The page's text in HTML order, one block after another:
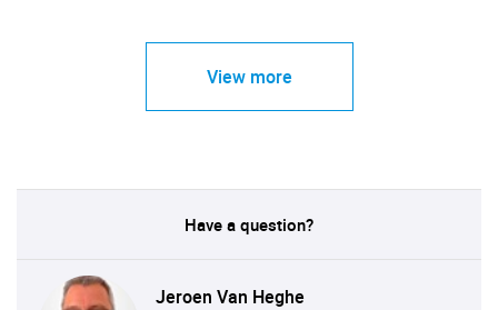
View more
Have a question?
Jeroen Van Heghe